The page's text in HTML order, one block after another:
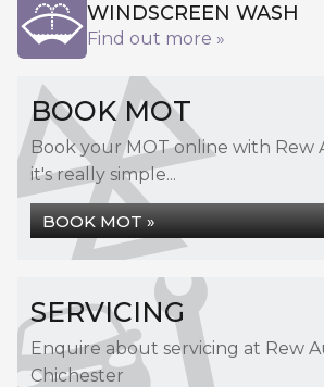
WINDSCREEN WASH
Find out more »
BOOK MOT
Book your MOT online with Rew
it's really simple...
BOOK MOT »
SERVICING
Enquire about servicing at Rew
Chichester